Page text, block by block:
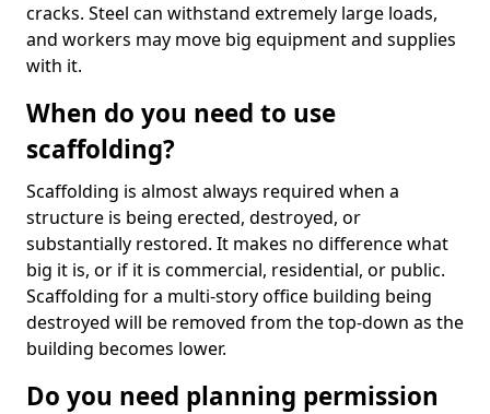
cracks. Steel can withstand extremely large loads,
and workers may move big equipment and supplies
with it.
When do you need to use
scaffolding?
Scaffolding is almost always required when a
structure is being erected, destroyed, or
substantially restored. It makes no difference what
big it is, or if it is commercial, residential, or public.
Scaffolding for a multi-story office building being
destroyed will be removed from the top-down as the
building becomes lower.
Do you need planning permission